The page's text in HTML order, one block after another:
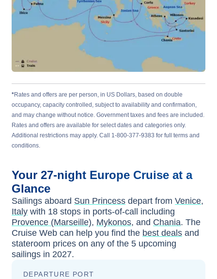
*Rates and offers are per person, in US Dollars, based on double
occupancy, capacity controlled, subject to availability and confirmation,
and may change without notice. Government taxes and fees are included.
Rates and offers are available for select dates and categories only.
Additional restrictions may apply. Call 1-800-377-9383 for full terms and
conditions.
Your 27-night Europe Cruise at a
Glance
Sailings aboard Sun Princess depart from Venice,
Italy with 18 stops in ports-of-call including
Provence (Marseille), Mykonos, and Chania. The
Cruise Web can help you find the best deals and
stateroom prices on any of the 5 upcoming
sailings in 2027.
DEPARTURE PORT